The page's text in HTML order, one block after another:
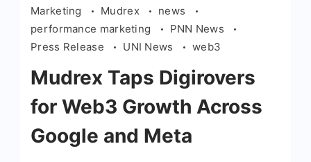
Marketing
Mudrex
news
performance marketing
PNN News
Press Release
UNI News web3
Mudrex Taps Digirovers
for Web3 Growth Across
Google and Meta